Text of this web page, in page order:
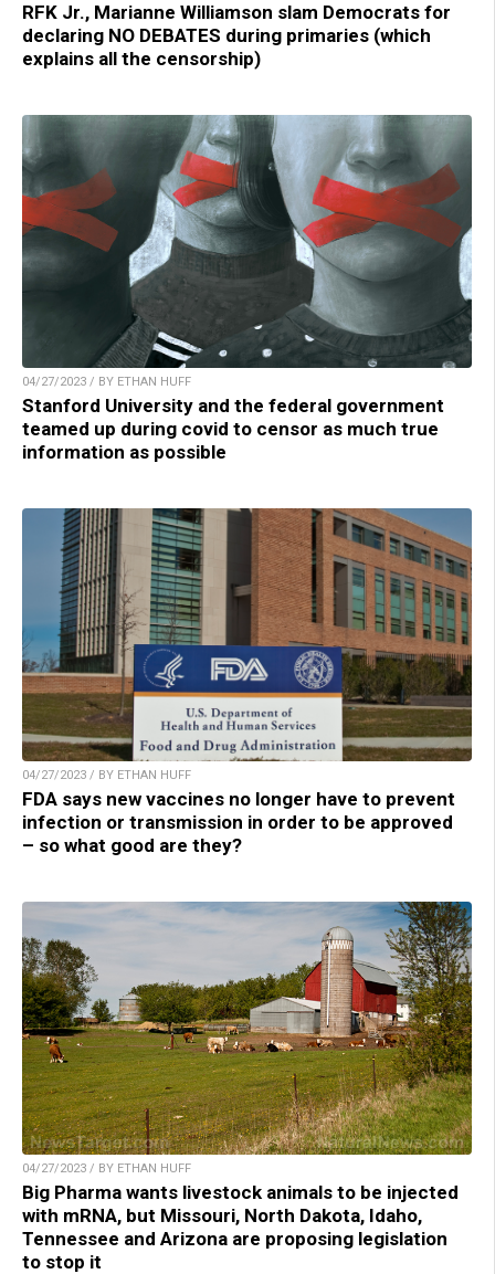
RFK Jr., Marianne Williamson slam Democrats for
declaring NO DEBATES during primaries (which
explains all the censorship)
04/27/2023 / BY ETHAN HUFF
Stanford University and the federal government
teamed up during covid to censor as much true
information as possible
04/27/2023 / BY ETHAN HUFF
FDA says new vaccines no longer have to prevent
infection or transmission in order to be approved
– so what good are they?
04/27/2023 / BY ETHAN HUFF
Big Pharma wants livestock animals to be injected
with mRNA, but Missouri, North Dakota, Idaho,
Tennessee and Arizona are proposing legislation
to stop it